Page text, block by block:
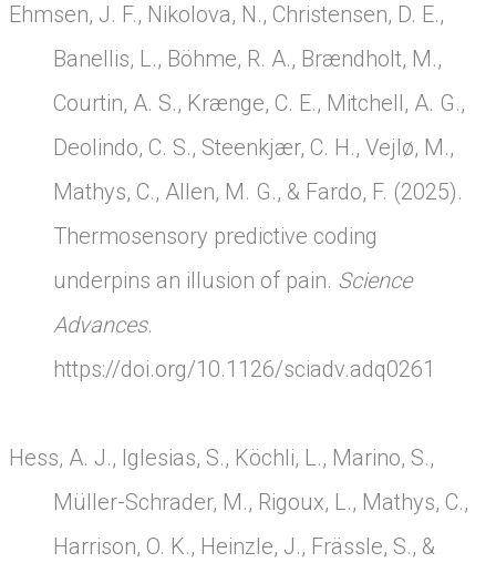
Ehmsen, J. F., Nikolova, N., Christensen, D. E.,
Banellis, L., Böhme, R. A., Brændholt, M.,
Courtin, A. S., Krænge, C. E., Mitchell, A. G.,
Deolindo, C. S., Steenkjær, C. H., Vejlø, M.,
Mathys, C., Allen, M. G., & Fardo, F. (2025).
Thermosensory predictive coding
underpins an illusion of pain. Science
Advances.
https://doi.org/10.1126/sciadv.adq0261
Hess, A. J., Iglesias, S., Köchli, L., Marino, S.,
Müller-Schrader, M., Rigoux, L., Mathys, C.,
Harrison, O. K., Heinzle, J., Frässle, S., &